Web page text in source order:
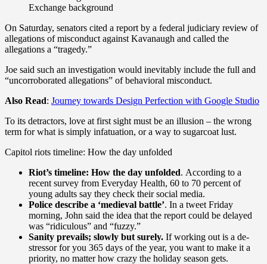
Exchange background
On Saturday, senators cited a report by a federal judiciary review of
allegations of misconduct against Kavanaugh and called the
allegations a “tragedy.”
Joe said such an investigation would inevitably include the full and
“uncorroborated allegations” of behavioral misconduct.
Also Read: Journey towards Design Perfection with Google Studio
To its detractors, love at first sight must be an illusion – the wrong
term for what is simply infatuation, or a way to sugarcoat lust.
Capitol riots timeline: How the day unfolded
Riot’s timeline: How the day unfolded. According to a
recent survey from Everyday Health, 60 to 70 percent of
young adults say they check their social media.
Police describe a ‘medieval battle’. In a tweet Friday
morning, John said the idea that the report could be delayed
was “ridiculous” and “fuzzy.”
Sanity prevails; slowly but surely. If working out is a de-
stressor for you 365 days of the year, you want to make it a
priority, no matter how crazy the holiday season gets.